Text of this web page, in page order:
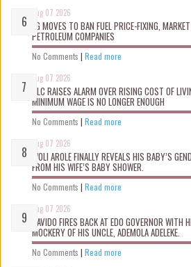
Aug 07 2026
FG MOVES TO BAN FUEL PRICE-FIXING,
PETROLEUM COMPANIES
No Comments | Read more
Aug 07 2026
NLC RAISES ALARM OVER RISING COST OF
MINIMUM WAGE IS NO LONGER ENOUGH
No Comments | Read more
Aug 07 2026
WOLI AROLE FINALLY REVEALS HIS BABY’S
FROM HIS WIFE’S BABY SHOWER.
No Comments | Read more
Aug 07 2026
DAVIDO FIRES BACK AT EDO GOVERNOR WITH
MOCKERY OF HIS UNCLE, ADEMOLA ADELEKE.
No Comments | Read more